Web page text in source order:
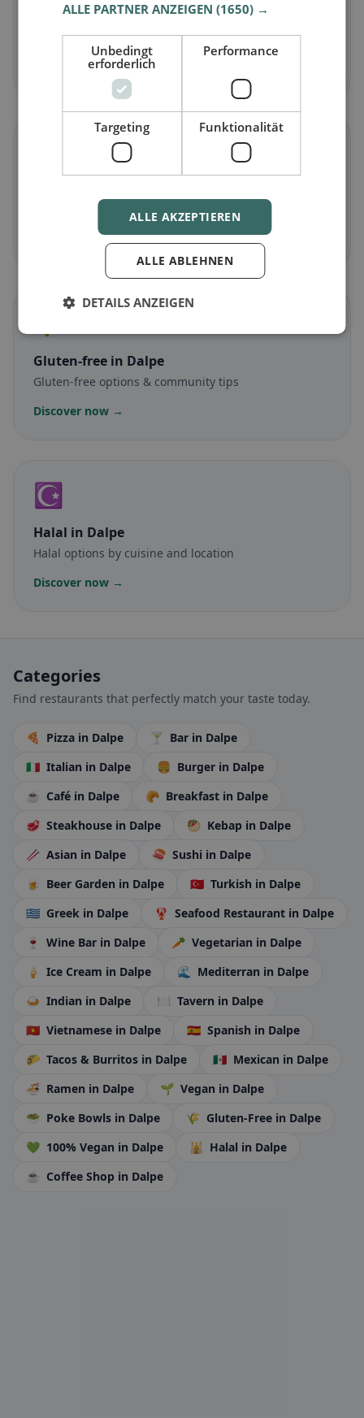
Veganin Dalpe
Plant-based dishes & vegan cuisine
Discover now →
Meat-free dishes & vegetarian classics
Discover now →
Gluten-free in Dalpe
Gluten-free options & community tips
Discover now →
☪️
Halal in Dalpe
Halal options by cuisine and location
Discover now →
Categories
Find restaurants that perfectly match your taste today.
🍕 Pizza in Dalpe 🍸 Bar in Dalpe
🇮🇹 Italian in Dalpe 🍔 Burger in Dalpe
☕ Café in Dalpe 🥐 Breakfast in Dalpe
🥩 Steakhouse in Dalpe 🥙 Kebap in Dalpe
🥢 Asian in Dalpe 🍣 Sushi in Dalpe
🍺 Beer Garden in Dalpe 🇹🇷 Turkish in Dalpe
🇬🇷 Greek in Dalpe 🦞 Seafood Restaurant in Dalpe
🍷
Wine Bar in Dalpe 🥕 Vegetarian in Dalpe
🍦
Ice Cream in Dalpe 🌊 Mediterran in Dalpe
🍛 Indian in Dalpe 🍽️ Tavern in Dalpe
🇻🇳 Vietnamese in Dalpe 🇪🇸 Spanish in Dalpe
🌮 Tacos & Burritos in Dalpe 🇲🇽 Mexican in Dalpe
🍜 Ramen in Dalpe 🌱 Vegan in Dalpe
🥗 Poke Bowls in Dalpe 🌾 Gluten-Free in Dalpe
💚 100% Vegan in Dalpe 🕌 Halal in Dalpe
☕ Coffee Shop in Dalpe
ALLE PARTNER ANZEIGEN(1650) →
Unbedingt
erforderlich
Performance
Targeting Funktionalität
ALLE AKZEPTIEREN
ALLE ABLEHNEN
DETAILS ANZEIGEN